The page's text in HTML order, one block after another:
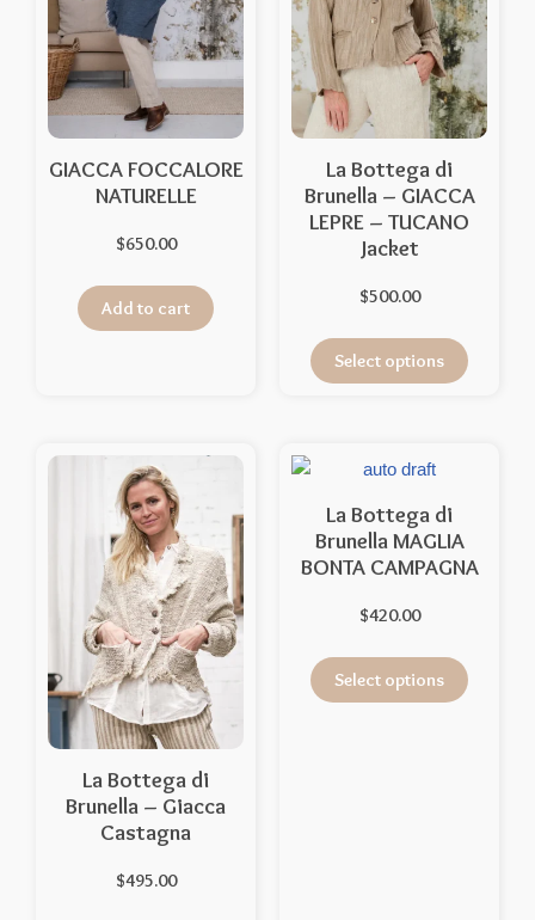
GIACCA FOCCALORE
NATURELLE
$650.00
Add to cart
La Bottega di
Brunella – GIACCA
LEPRE – TUCANO
Jacket
$500.00
Select options
La Bottega di
Brunella – Giacca
Castagna
$495.00
La Bottega di
Brunella MAGLIA
BONTA CAMPAGNA
$420.00
Select options